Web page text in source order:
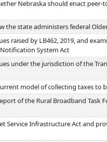
Nebraska should enact peer-
the state administers federal
raised by LB462, 2019, and
System Act
under the jurisdiction of the
model of collecting taxes to
of the Rural Broadband Task
Service Infrastructure Act and